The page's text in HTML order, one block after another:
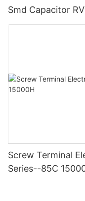
Smd Capacitor
Screw Terminal
Series--85C